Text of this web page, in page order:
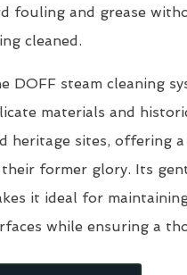
fouling and grease
cleaned.
DOFF steam cleaning
materials and
heritage sites, offering
former glory. Its
it ideal for
while ensuring a